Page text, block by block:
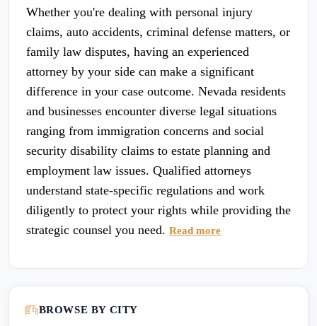
Whether you're dealing with personal injury
claims, auto accidents, criminal defense matters, or
family law disputes, having an experienced
attorney by your side can make a significant
difference in your case outcome. Nevada residents
and businesses encounter diverse legal situations
ranging from immigration concerns and social
security disability claims to estate planning and
employment law issues. Qualified attorneys
understand state-specific regulations and work
diligently to protect your rights while providing the
strategic counsel you need. Read more
BROWSE BY CITY